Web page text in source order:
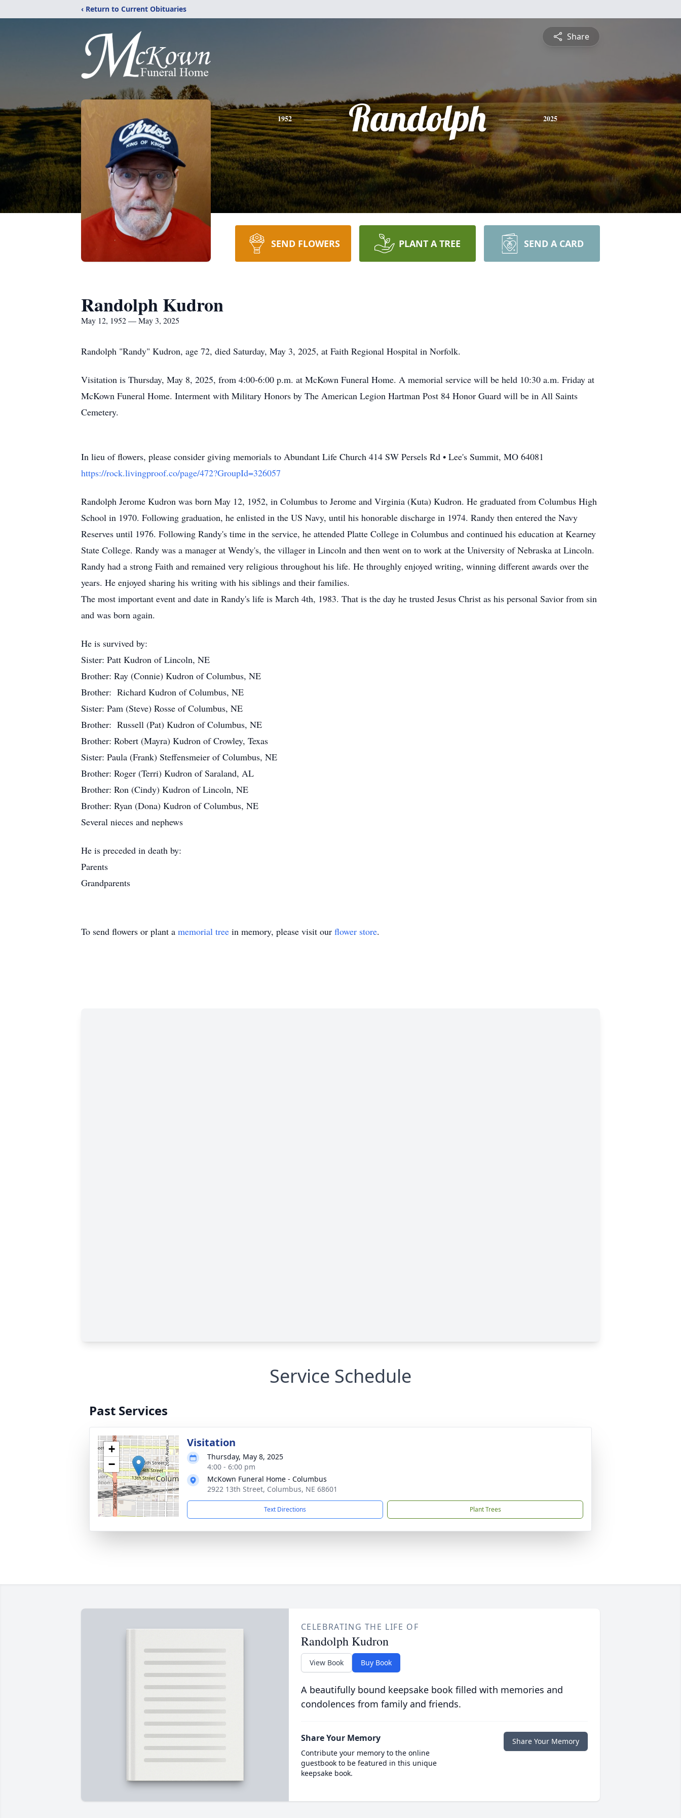
‹ Return to Current Obituaries
Share
1952 Randolph 2025
SEND FLOWERS PLANT A TREE SEND A CARD
Randolph Kudron
May 12, 1952 — May 3, 2025
Randolph "Randy" Kudron, age 72, died Saturday, May 3, 2025, at Faith Regional Hospital in Norfolk.
Visitation is Thursday, May 8, 2025, from 4:00-6:00 p.m. at McKown Funeral Home. A memorial service will be held 10:30 a.m. Friday at
McKown Funeral Home. Interment with Military Honors by The American Legion Hartman Post 84 Honor Guard will be in All Saints
Cemetery.
In lieu of flowers, please consider giving memorials to Abundant Life Church 414 SW Persels Rd • Lee's Summit, MO 64081
https://rock.livingproof.co/page/472?GroupId=326057
Randolph Jerome Kudron was born May 12, 1952, in Columbus to Jerome and Virginia (Kuta) Kudron. He graduated from Columbus High
School in 1970. Following graduation, he enlisted in the US Navy, until his honorable discharge in 1974. Randy then entered the Navy
Reserves until 1976. Following Randy's time in the service, he attended Platte College in Columbus and continued his education at Kearney
State College. Randy was a manager at Wendy's, the villager in Lincoln and then went on to work at the University of Nebraska at Lincoln.
Randy had a strong Faith and remained very religious throughout his life. He throughly enjoyed writing, winning different awards over the
years. He enjoyed sharing his writing with his siblings and their families.
The most important event and date in Randy's life is March 4th, 1983. That is the day he trusted Jesus Christ as his personal Savior from sin
and was born again.
He is survived by:
Sister: Patt Kudron of Lincoln, NE
Brother: Ray (Connie) Kudron of Columbus, NE
Brother: Richard Kudron of Columbus, NE
Sister: Pam (Steve) Rosse of Columbus, NE
Brother: Russell (Pat) Kudron of Columbus, NE
Brother: Robert (Mayra) Kudron of Crowley, Texas
Sister: Paula (Frank) Steffensmeier of Columbus, NE
Brother: Roger (Terri) Kudron of Saraland, AL
Brother: Ron (Cindy) Kudron of Lincoln, NE
Brother: Ryan (Dona) Kudron of Columbus, NE
Several nieces and nephews
He is preceded in death by:
Parents
Grandparents
To send flowers or plant a memorial tree in memory, please visit our flower store.
Service Schedule
Past Services
+
−
Visitation
Thursday, May 8, 2025
4:00 - 6:00 pm
McKown Funeral Home - Columbus
2922 13th Street, Columbus, NE 68601
Text Directions Plant Trees
CELEBRATING THE LIFE OF
Randolph Kudron
View Book Buy Book
A beautifully bound keepsake book filled with memories and
condolences from family and friends.
Share Your Memory
Contribute your memory to the online
guestbook to be featured in this unique
keepsake book.
Share Your Memory